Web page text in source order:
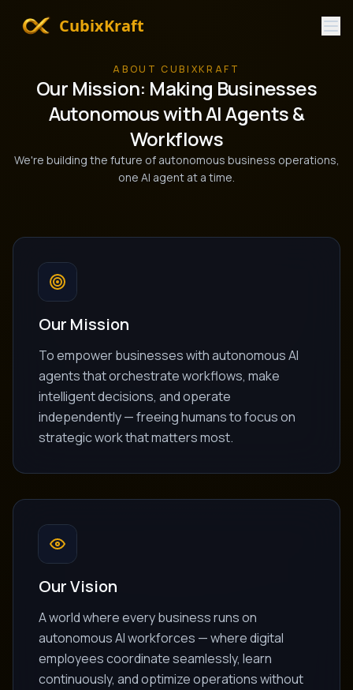
CubixKraft
ABOUT CUBIXKRAFT
Our Mission: Making Businesses
Autonomous with AI Agents &
Workflows
We're building the future of autonomous business operations,
one AI agent at a time.
Our Mission
To empower businesses with autonomous AI
agents that orchestrate workflows, make
intelligent decisions, and operate
independently — freeing humans to focus on
strategic work that matters most.
Our Vision
A world where every business runs on
autonomous AI workforces — where digital
employees coordinate seamlessly, learn
continuously, and optimize operations without